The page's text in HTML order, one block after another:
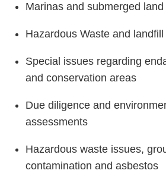
Marinas and submerged
Hazardous Waste and
Special issues regarding
and conservation areas
Due diligence and
assessments
Hazardous waste issues,
contamination and asbestos